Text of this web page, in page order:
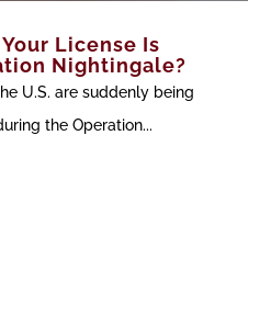
License Is
Nightingale?
U.S. are suddenly being
the Operation...